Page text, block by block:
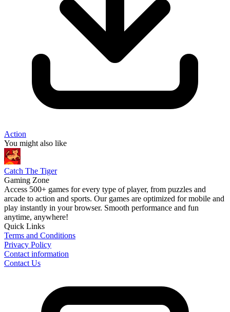
Action
You might also like
Catch The Tiger
Gaming Zone
Access 500+ games for every type of player, from puzzles and
arcade to action and sports. Our games are optimized for mobile and
play instantly in your browser. Smooth performance and fun
anytime, anywhere!
Quick Links
Terms and Conditions
Privacy Policy
Contact information
Contact Us